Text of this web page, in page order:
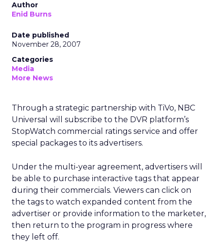
Author
Enid Burns
Date published
November 28, 2007
Categories
Media
More News
Through a strategic partnership with TiVo, NBC
Universal will subscribe to the DVR platform’s
StopWatch commercial ratings service and offer
special packages to its advertisers.
Under the multi-year agreement, advertisers will
be able to purchase interactive tags that appear
during their commercials. Viewers can click on
the tags to watch expanded content from the
advertiser or provide information to the marketer,
then return to the program in progress where
they left off.